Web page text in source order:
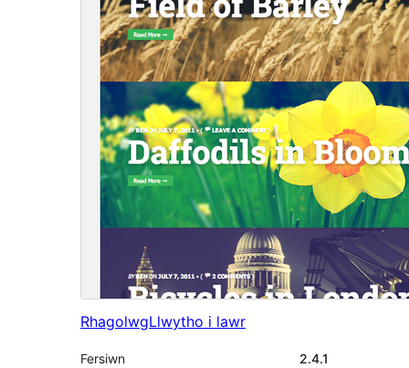
RhagolwgLlwytho i lawr
Fersiwn
2.4.1